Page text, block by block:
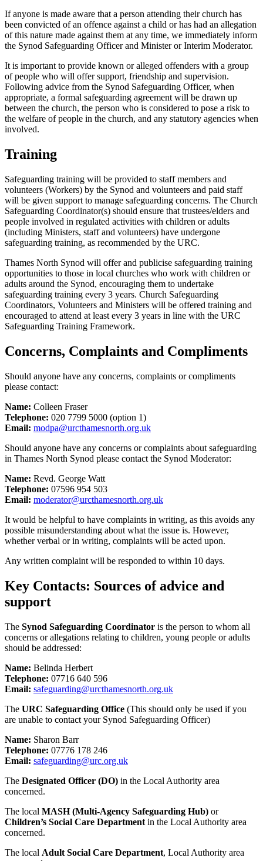
If anyone is made aware that a person attending their church has
been convicted of an offence against a child or has had an allegation
of this nature made against them at any time, we immediately inform
the Synod Safeguarding Officer and Minister or Interim Moderator.
It is important to provide known or alleged offenders with a group
of people who will offer support, friendship and supervision.
Following advice from the Synod Safeguarding Officer, when
appropriate, a formal safeguarding agreement will be drawn up
between the church, the person who is considered to pose a risk to
the welfare of people in the church, and any statutory agencies when
involved.
Training
Safeguarding training will be provided to staff members and
volunteers (Workers) by the Synod and volunteers and paid staff
will be given support to manage safeguarding concerns. The Church
Safeguarding Coordinator(s) should ensure that trustees/elders and
people involved in regulated activities with children or adults
(including Ministers, staff and volunteers) have undergone
safeguarding training, as recommended by the URC.
Thames North Synod will offer and publicise safeguarding training
opportunities to those in local churches who work with children or
adults around the Synod, encouraging them to undertake
safeguarding training every 3 years. Church Safeguarding
Coordinators, Volunteers and Ministers will be offered training and
encouraged to attend at least every 3 years in line with the URC
Safeguarding Training Framework.
Concerns, Complaints and Compliments
Should anyone have any concerns, complaints or compliments
please contact:
Name: Colleen Fraser
Telephone: 020 7799 5000 (option 1)
Email: modpa@urcthamesnorth.org.uk
Should anyone have any concerns or complaints about safeguarding
in Thames North Synod please contact the Synod Moderator:
Name: Revd. George Watt
Telephone: 07596 954 503
Email: moderator@urcthamesnorth.org.uk
It would be helpful to have complaints in writing, as this avoids any
possible misunderstanding about what the issue is. However,
whether verbal or in writing, complaints will be acted upon.
Any written complaint will be responded to within 10 days.
Key Contacts: Sources of advice and
support
The Synod Safeguarding Coordinator is the person to whom all
concerns or allegations relating to children, young people or adults
should be addressed:
Name: Belinda Herbert
Telephone: 07716 640 596
Email: safeguarding@urcthamesnorth.org.uk
The URC Safeguarding Office (This should only be used if you
are unable to contact your Synod Safeguarding Officer)
Name: Sharon Barr
Telephone: 07776 178 246
Email: safeguarding@urc.org.uk
The Designated Officer (DO) in the Local Authority area
concerned.
The local MASH (Multi-Agency Safeguarding Hub) or
Children’s Social Care Department in the Local Authority area
concerned.
The local Adult Social Care Department, Local Authority area